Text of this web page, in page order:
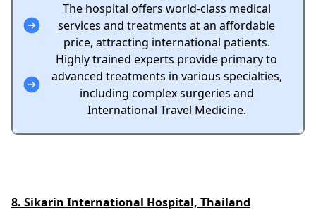
The hospital offers world-class medical
services and treatments at an affordable
price, attracting international patients.
Highly trained experts provide primary to
advanced treatments in various specialties,
including complex surgeries and
International Travel Medicine.
8. Sikarin International Hospital, Thailand